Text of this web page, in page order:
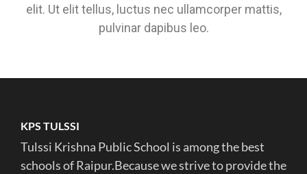
elit. Ut elit tellus, luctus nec ullamcorper mattis,
pulvinar dapibus leo.
KPS TULSSI
Tulssi Krishna Public School is among the best
schools of Raipur.Because we strive to provide the